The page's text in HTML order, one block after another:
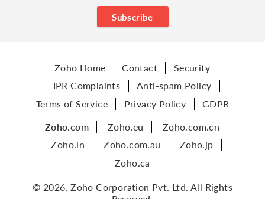
Subscribe
Zoho Home Contact
Security
IPR Complaints
Anti-spam Policy
Terms of Service
Privacy Policy GDPR
Zoho.com Zoho.eu
Zoho.com.cn
Zoho.in
Zoho.com.au
Zoho.jp
Zoho.ca
© 2026, Zoho Corporation Pvt. Ltd. All Rights